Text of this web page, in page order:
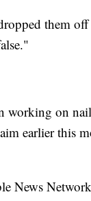
them
working on
earlier this